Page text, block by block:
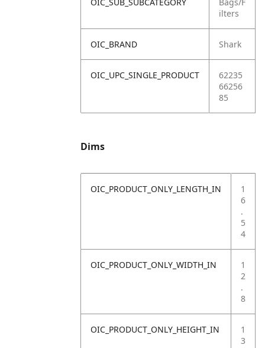
ilters
OIC_BRAND Shark
OIC_UPC_SINGLE_PRODUCT
62235
66256
85
Dims
OIC_PRODUCT_ONLY_LENGTH_IN
1
6
.
5
4
OIC_PRODUCT_ONLY_WIDTH_IN
1
2
.
8
OIC_PRODUCT_ONLY_HEIGHT_IN
1
3